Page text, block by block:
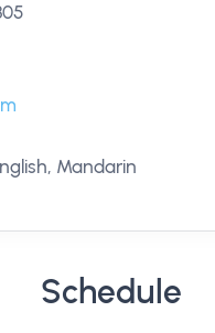
Mandarin
Schedule